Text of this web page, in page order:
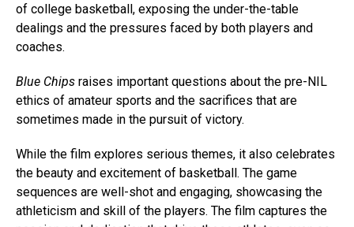
of college basketball, exposing the under-the-table
dealings and the pressures faced by both players and
coaches.
Blue Chips raises important questions about the pre-NIL
ethics of amateur sports and the sacrifices that are
sometimes made in the pursuit of victory.
While the film explores serious themes, it also celebrates
the beauty and excitement of basketball. The game
sequences are well-shot and engaging, showcasing the
athleticism and skill of the players. The film captures the
Flipboard
Reddit
Pinterest